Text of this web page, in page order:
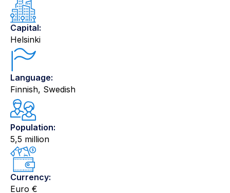
Capital:
Helsinki
Language:
Finnish, Swedish
Population:
5,5 million
Currency:
Euro €